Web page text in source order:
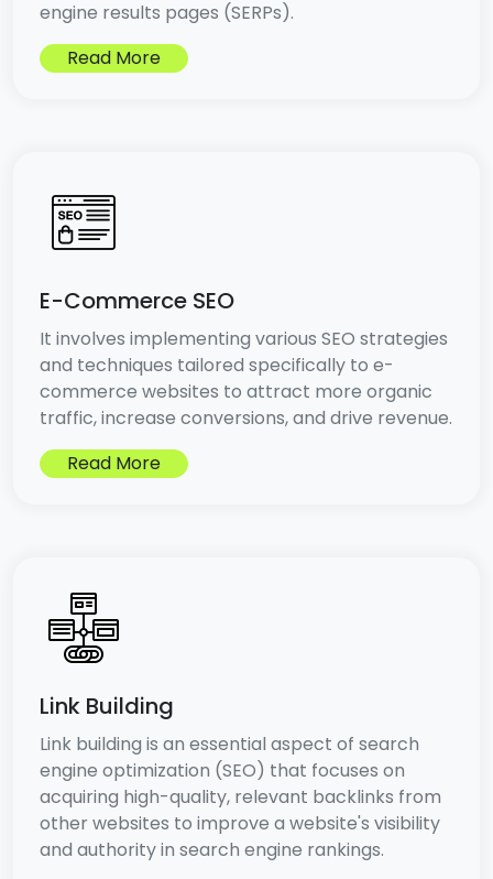
engine results pages (SERPs).
Read More
E-Commerce SEO
It involves implementing various SEO strategies
and techniques tailored specifically to e-
commerce websites to attract more organic
traffic, increase conversions, and drive revenue.
Read More
Link Building
Link building is an essential aspect of search
engine optimization (SEO) that focuses on
acquiring high-quality, relevant backlinks from
other websites to improve a website's visibility
and authority in search engine rankings.